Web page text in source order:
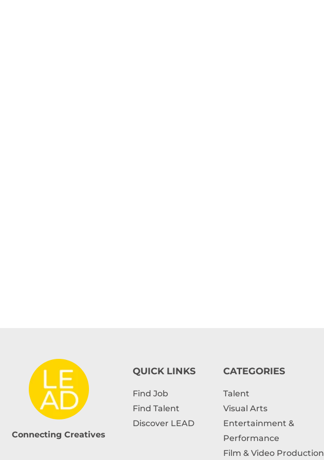
Connecting Creatives
QUICK LINKS
Find Job
Find Talent
Discover LEAD
CATEGORIES
Talent
Visual Arts
Entertainment &
Performance
Film & Video Production